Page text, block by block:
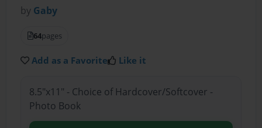
by Gaby
64pages
Add as a Favorite Like it
8.5"x11" - Choice of Hardcover/Softcover -
Photo Book